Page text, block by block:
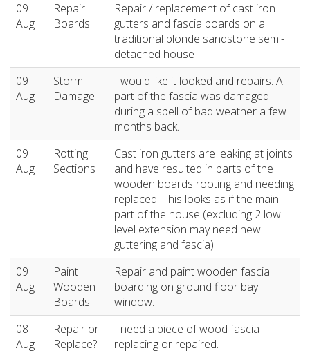
09
Aug
Repair
Boards
Repair / replacement of cast iron
gutters and fascia boards on a
traditional blonde sandstone semi-
detached house
09
Aug
Storm
Damage
I would like it looked and repairs. A
part of the fascia was damaged
during a spell of bad weather a few
months back.
09
Aug
Rotting
Sections
Cast iron gutters are leaking at joints
and have resulted in parts of the
wooden boards rooting and needing
replaced. This looks as if the main
part of the house (excluding 2 low
level extension may need new
guttering and fascia).
09
Aug
Paint
Wooden
Boards
Repair and paint wooden fascia
boarding on ground floor bay
window.
08
Aug
Repair or
Replace?
I need a piece of wood fascia
replacing or repaired.